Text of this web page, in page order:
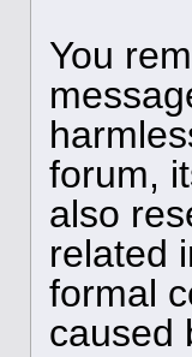
You
forum,
also
related
formal
caused